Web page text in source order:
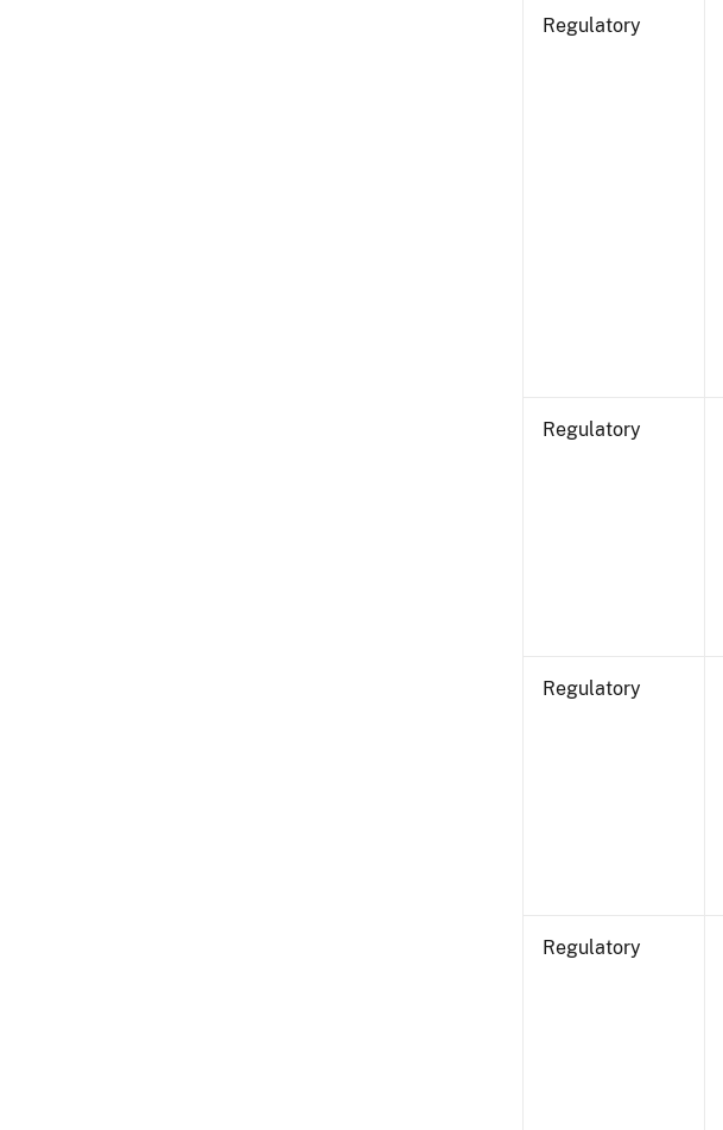
Regulatory
Regulatory
Regulatory
Regulatory